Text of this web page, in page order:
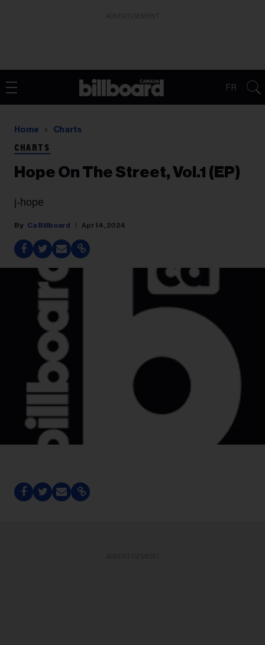
FR
Home Charts
CHARTS
Hope On The Street, Vol.1 (EP)
j-hope
Ca Billboard Apr 14, 2024